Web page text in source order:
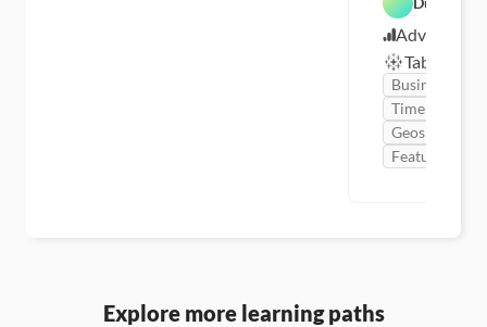
Advanced
Tableau
Business
Time Series
Geospatial
Featured
Explore more learning paths